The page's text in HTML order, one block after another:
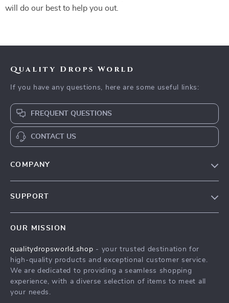
will do our best to help you out.
Quality Drops World
If you have any questions, here are some useful links:
FREQUENT QUESTIONS
CONTACT US
COMPANY
Press
Influencers
Affiliates
SUPPORT
FAQ
Returns Center
Payment Methods
OUR MISSION
qualitydropsworld.shop - your trusted destination for
high-quality products and exceptional customer service.
We are dedicated to providing a seamless shopping
experience, with a diverse selection of items to meet all
your needs.